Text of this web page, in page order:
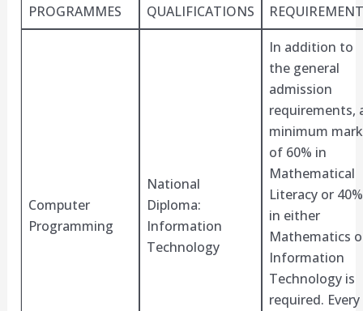
PROGRAMMES
QUALIFICATIONS
Computer
Programming
National
Diploma:
Information
Technology
In addition to
the general
admission
requirements,
minimum mark
of 60% in
Mathematical
Literacy or 40%
in either
Mathematics
Information
Technology is
required. Every